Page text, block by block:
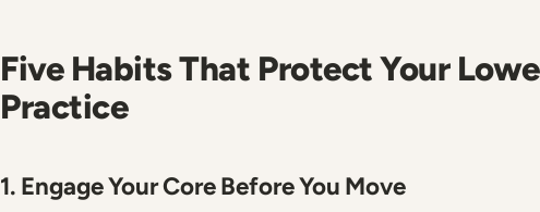
Five Habits That Protect Your
Practice
1. Engage Your Core Before You Move